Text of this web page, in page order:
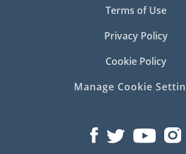
Terms of Use
Privacy Policy
Cookie Policy
Manage Cookie